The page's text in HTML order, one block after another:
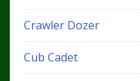
Crawler Dozer
Cub Cadet